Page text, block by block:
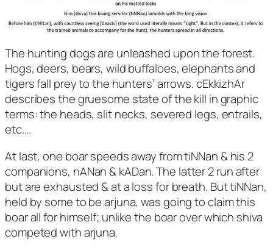
The hunting dogs are unleashed upon the forest.
Hogs, deers, bears, wild buffaloes, elephants and
tigers fall prey to the hunters’ arrows. cEkkizhAr
describes the gruesome state of the kill in graphic
terms: the heads, slit necks, severed legs, entrails,
etc….
At last, one boar speeds away from tiNNan & his 2
companions, nANan & kADan. The latter 2 run after
but are exhausted & at a loss for breath. But tiNNan,
held by some to be arjuna, was going to claim this
boar all for himself; unlike the boar over which shiva
competed with arjuna.